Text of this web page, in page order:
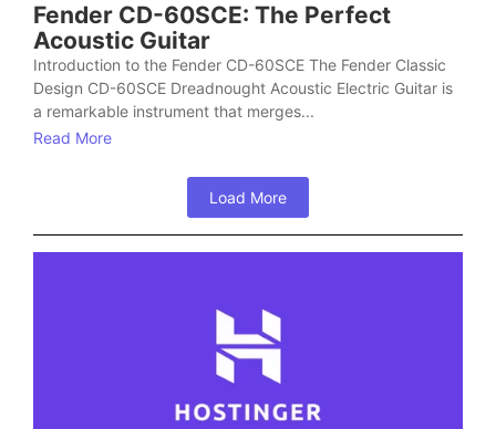
Fender CD-60SCE: The Perfect
Acoustic Guitar
Introduction to the Fender CD-60SCE The Fender Classic
Design CD-60SCE Dreadnought Acoustic Electric Guitar is
a remarkable instrument that merges...
Read More
Load More